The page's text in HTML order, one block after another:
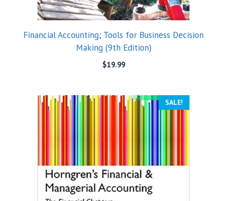
Financial Accounting; Tools for Business Decision
Making (9th Edition)
$19.99
SALE!